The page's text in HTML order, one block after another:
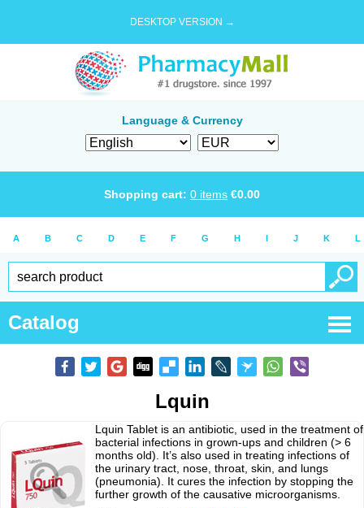
DESKTOP VERSION →
Language & Currency
Shopping cart: 0 items €0.00
A B C D E F G H I J K L
Catalog
Lquin
Lquin Tablet is an antibiotic, used in the treatment of
bacterial infections in grown-ups and children (> 6
months old). It’s also used in treating infections of
the urinary tract, nose, throat, skin, and lungs
(pneumonia). It cures the infection by stopping the
further growth of the causative microorganisms.